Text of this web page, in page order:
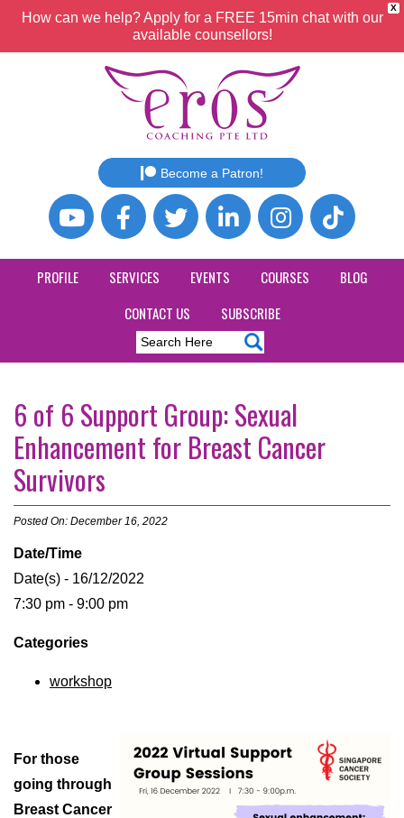
X
How can we help? Apply for a FREE 15min chat with our
available counsellors!
Become a Patron!
PROFILE SERVICES EVENTS COURSES
BLOG
CONTACT US
SUBSCRIBE
6 of 6 Support Group: Sexual
Enhancement for Breast Cancer
Survivors
Posted On: December 16, 2022
Date/Time
Date(s) - 16/12/2022
7:30 pm - 9:00 pm
Categories
workshop
For those
going through
Breast Cancer